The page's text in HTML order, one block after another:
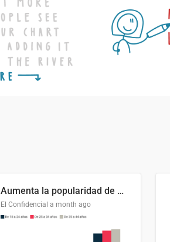
Aumenta la popularidad de Abascal en los últimos 6 años
El Confidencial a month ago